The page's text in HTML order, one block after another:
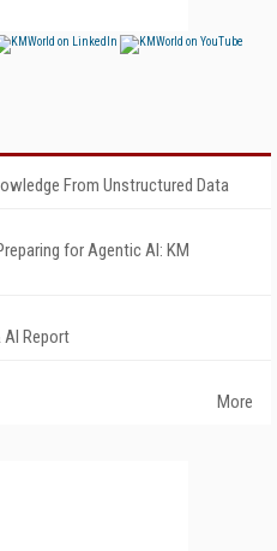
From Unstructured Data
for Agentic AI: KM
Report
More